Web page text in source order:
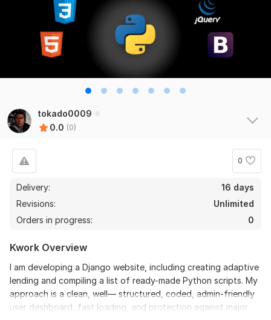
tokado0009
0.0 (0)
0
Delivery:
16 days
Revisions:
Unlimited
Orders in progress:
0
Kwork Overview
I am developing a Django website, including creating adaptive
lending and compiling a list of ready-made Python scripts. My
approach is a clean, well— structured, coded, admin-friendly
user dashboard, fast loading, and protection against major